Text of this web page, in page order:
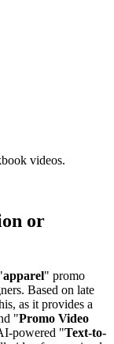
videos.
or
apparel" promo
Based on late
as it provides a
"Promo Video
powered "Text-to-